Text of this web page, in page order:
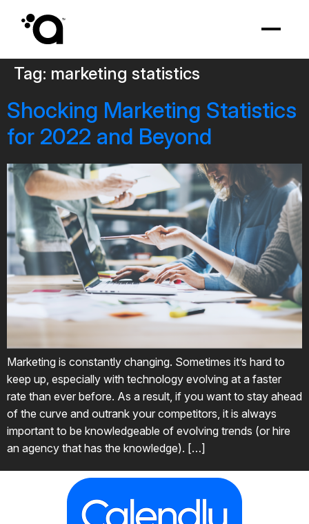
Tag: marketing statistics
Shocking Marketing Statistics
for 2022 and Beyond
Marketing is constantly changing. Sometimes it’s hard to
keep up, especially with technology evolving at a faster
rate than ever before. As a result, if you want to stay ahead
of the curve and outrank your competitors, it is always
important to be knowledgeable of evolving trends (or hire
an agency that has the knowledge). […]